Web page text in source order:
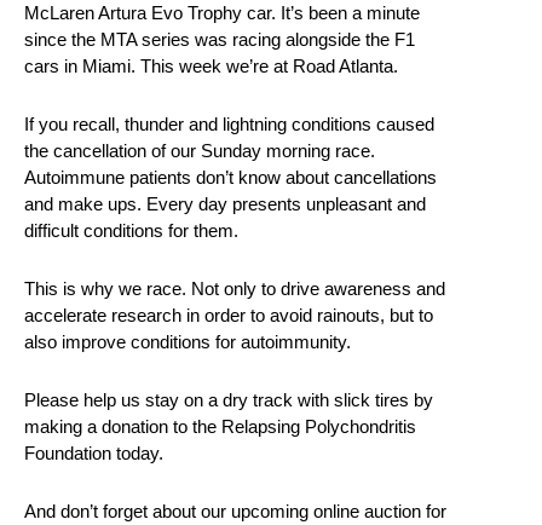
McLaren Artura Evo Trophy car. It’s been a minute
since the MTA series was racing alongside the F1
cars in Miami. This week we’re at Road Atlanta.
If you recall, thunder and lightning conditions caused
the cancellation of our Sunday morning race.
Autoimmune patients don’t know about cancellations
and make ups. Every day presents unpleasant and
difficult conditions for them.
This is why we race. Not only to drive awareness and
accelerate research in order to avoid rainouts, but to
also improve conditions for autoimmunity.
Please help us stay on a dry track with slick tires by
making a donation to the Relapsing Polychondritis
Foundation today.
And don’t forget about our upcoming online auction for